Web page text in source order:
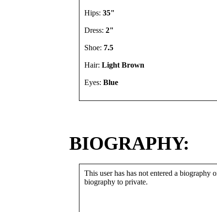
Hips: 35"
Dress: 2"
Shoe: 7.5
Hair: Light Brown
Eyes: Blue
BIOGRAPHY:
This user has has not entered a biography
biography to private.